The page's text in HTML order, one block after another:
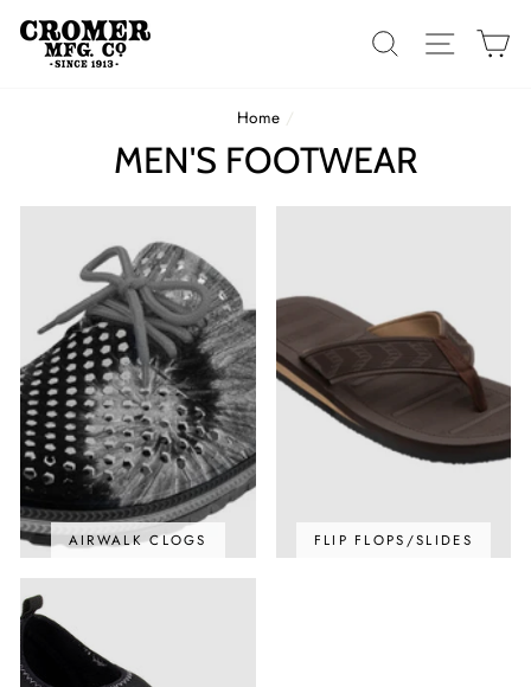
content
SEARCHSITE
Home /
MEN'S FOOTWEAR
AIRWALK CLOGS FLIP FLOPS/SLIDES